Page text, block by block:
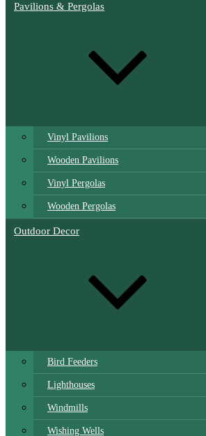
Pavilions & Pergolas
Vinyl Pavilions
Wooden Pavilions
Vinyl Pergolas
Wooden Pergolas
Outdoor Decor
Bird Feeders
Lighthouses
Windmills
Wishing Wells